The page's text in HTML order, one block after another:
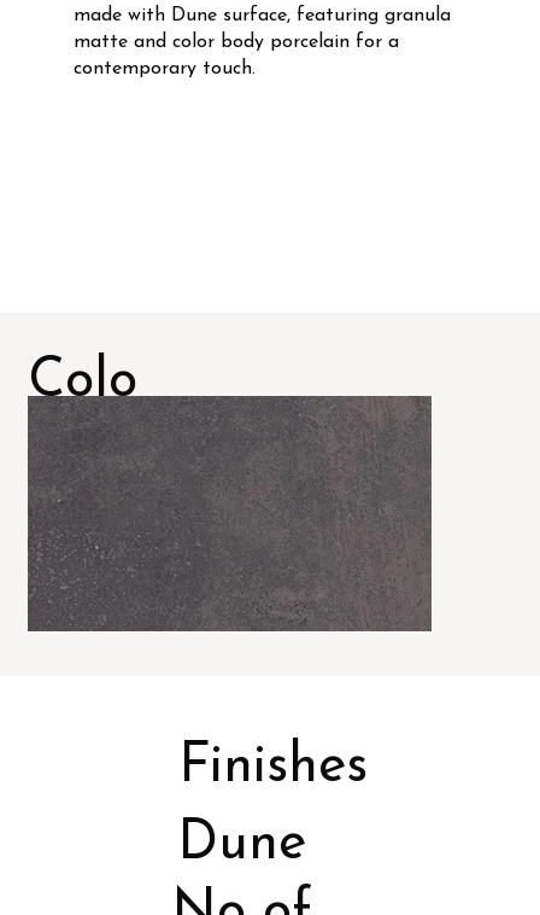
made with Dune surface, featuring granula
matte and color body porcelain for a
contemporary touch.
Colo
rs
Dune
Finishes